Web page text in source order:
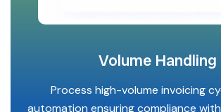
Volume Handling
Process high-volume invoicing
automation ensuring compliance